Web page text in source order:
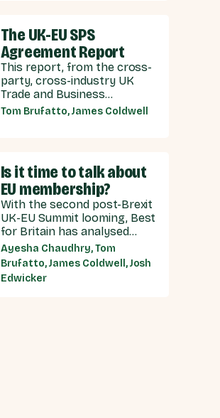
The UK-EU SPS
Agreement Report
This report, from the cross-
party, cross-industry UK
Trade and Business
Commission (UKTBC) delivers
partners on how we can
make an SPS deal a reality.
Tom Brufatto, James Coldwell
Is it time to talk about
EU membership?
With the second post-Brexit
UK-EU Summit looming, Best
for Britain has analysed
public opinion towards each
model of UK-EU relationship
currently under discussion
by all major Westminster
Ayesha Chaudhry, Tom
Brufatto, James Coldwell, Josh
Edwicker